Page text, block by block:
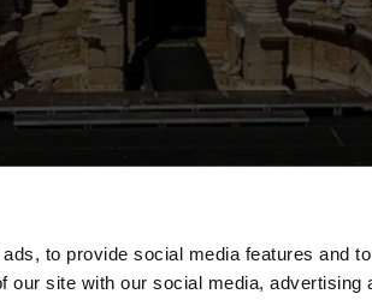
to provide social media features and
our site with our social media, advertising